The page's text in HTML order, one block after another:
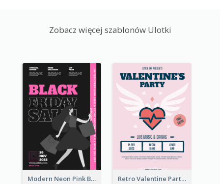
Zobacz więcej szablonów Ulotki
Modern Neon Pink Black Friday Shopping Sale Day Flyer Retro Valentine Party Pink Flyers Design Templates